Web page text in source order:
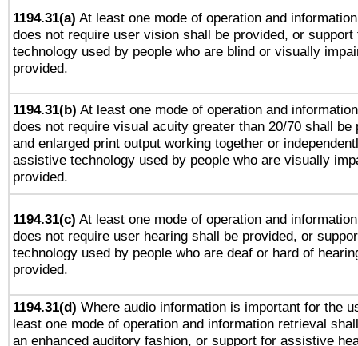
1194.31(a) At least one mode of operation and
does not require user vision shall be provided, or
technology used by people who are blind or visually
provided.
1194.31(b) At least one mode of operation and
does not require visual acuity greater than 20/70 shall be
and enlarged print output working together or
assistive technology used by people who are visually
provided.
1194.31(c) At least one mode of operation and
does not require user hearing shall be provided, or
technology used by people who are deaf or hard of
provided.
1194.31(d) Where audio information is important for the
least one mode of operation and information retrieval
an enhanced auditory fashion, or support for assistive